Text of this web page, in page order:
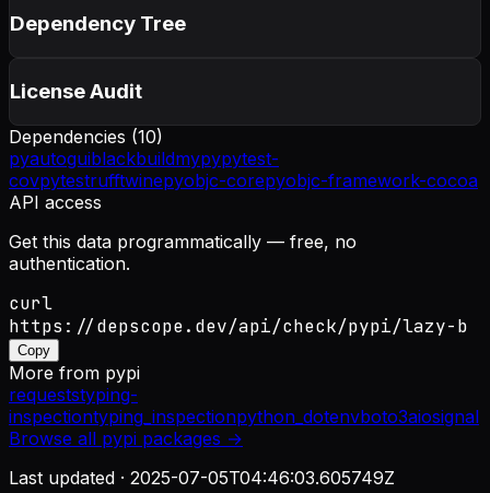
Dependency Tree
License Audit
Dependencies (10)
pyautoguiblackbuildmypypytest-
covpytestrufftwinepyobjc-corepyobjc-framework-cocoa
API access
Get this data programmatically — free, no
authentication.
curl
https://depscope.dev/api/check/pypi/lazy-b
Copy
More from pypi
requeststyping-
inspectiontyping_inspectionpython_dotenvboto3aiosignal
Browse all pypi packages →
Last updated · 2025-07-05T04:46:03.605749Z